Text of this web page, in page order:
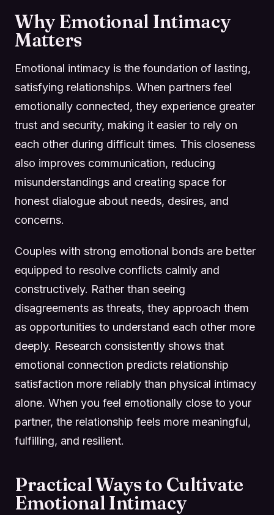
Why Emotional Intimacy
Matters
Emotional intimacy is the foundation of lasting,
satisfying relationships. When partners feel
emotionally connected, they experience greater
trust and security, making it easier to rely on
each other during difficult times. This closeness
also improves communication, reducing
misunderstandings and creating space for
honest dialogue about needs, desires, and
concerns.
Couples with strong emotional bonds are better
equipped to resolve conflicts calmly and
constructively. Rather than seeing
disagreements as threats, they approach them
as opportunities to understand each other more
deeply. Research consistently shows that
emotional connection predicts relationship
satisfaction more reliably than physical intimacy
alone. When you feel emotionally close to your
partner, the relationship feels more meaningful,
fulfilling, and resilient.
Practical Ways to Cultivate
Emotional Intimacy